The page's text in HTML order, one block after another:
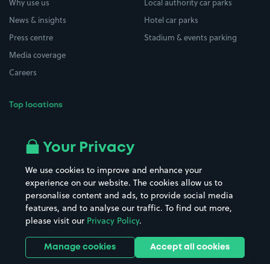
Why use us
News & insights
Press centre
Media coverage
Careers
Top locations
All London areas
Hospitals
Hotels
Street Names
Towns & cities
Train stations
Stadiums & venues
Local authority car parks
Hotel car parks
Stadium & events parking
Your Privacy
We use cookies to improve and enhance your
experience on our website. The cookies allow us to
personalise content and ads, to provide social media
features, and to analyse our traffic. To find out more,
please visit our Privacy Policy.
Manage cookies Accept all cookies